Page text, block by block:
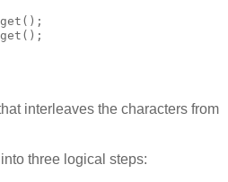
interleaves the characters from
three logical steps: